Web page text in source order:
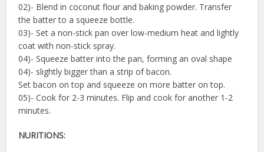
02)- Blend in coconut flour and baking powder. Transfer
the batter to a squeeze bottle.
03)- Set a non-stick pan over low-medium heat and lightly
coat with non-stick spray.
04)- Squeeze batter into the pan, forming an oval shape
04)- slightly bigger than a strip of bacon.
Set bacon on top and squeeze on more batter on top.
05)- Cook for 2-3 minutes. Flip and cook for another 1-2
minutes.
NURITIONS: